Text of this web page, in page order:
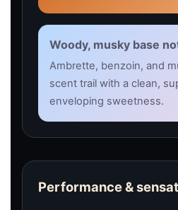
Woody, musky base
Ambrette, benzoin, and
scent trail with a clean,
enveloping sweetness.
Performance &